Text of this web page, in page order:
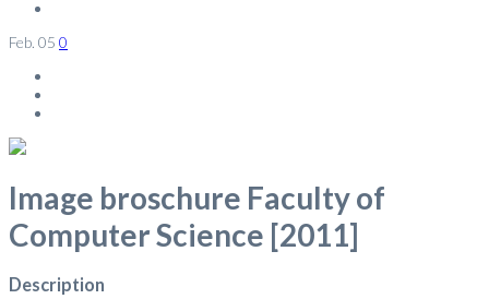
Feb. 05 0
Image broschure Faculty of
Computer Science [2011]
Description